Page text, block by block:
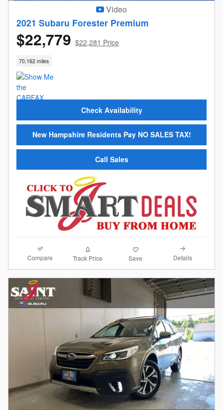
Video
2021 Subaru Forester Premium
$22,779 $22,281 Price
70,162 miles
Check Availability
New Hampshire Residents Pay NO SALES TAX!
Call Sales
Compare Track Price Save Details